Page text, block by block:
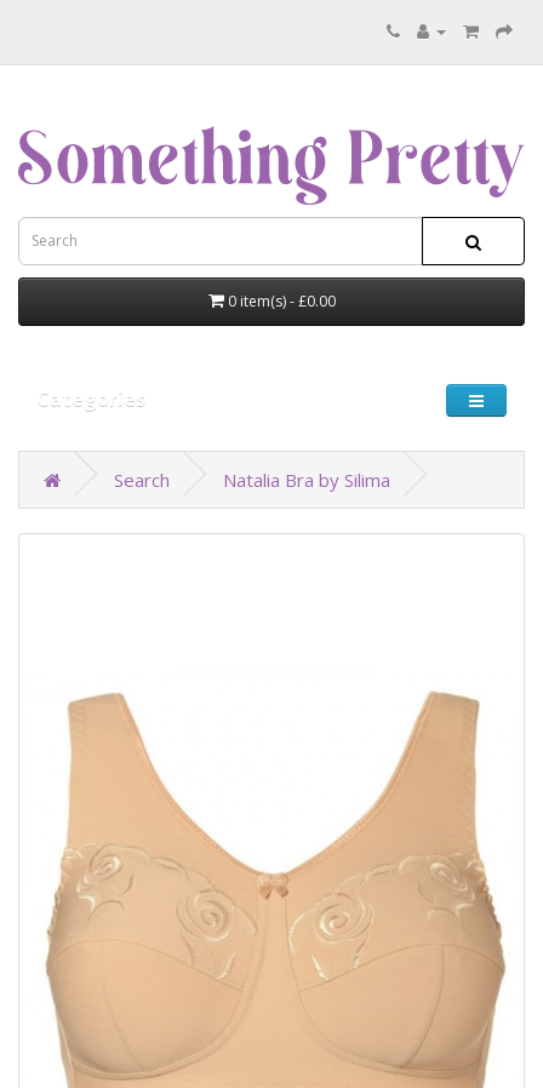
0 item(s) - £0.00
Categories
Search Natalia Bra by Silima